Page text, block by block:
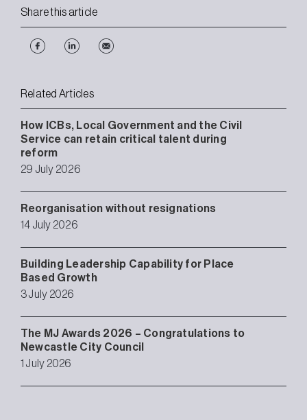
Share this article
Related Articles
How ICBs, Local Government and the Civil
Service can retain critical talent during
reform
29 July 2026
Reorganisation without resignations
14 July 2026
Building Leadership Capability for Place
Based Growth
3 July 2026
The MJ Awards 2026 – Congratulations to
Newcastle City Council
1 July 2026